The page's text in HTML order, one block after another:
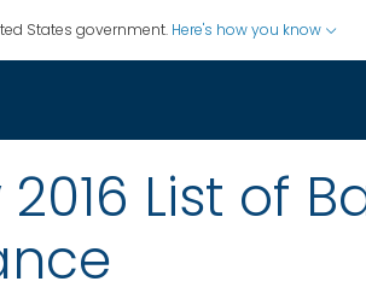
States government. Here's how you know
List of